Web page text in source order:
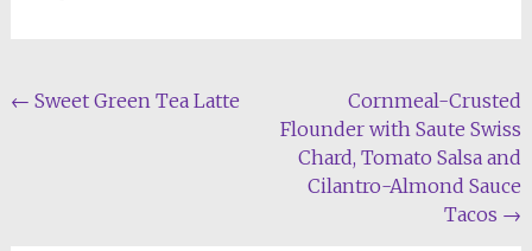
Post
← Sweet Green Tea Latte
Cornmeal-Crusted
Flounder with Saute Swiss
Chard, Tomato Salsa and
Cilantro-Almond Sauce
Tacos →